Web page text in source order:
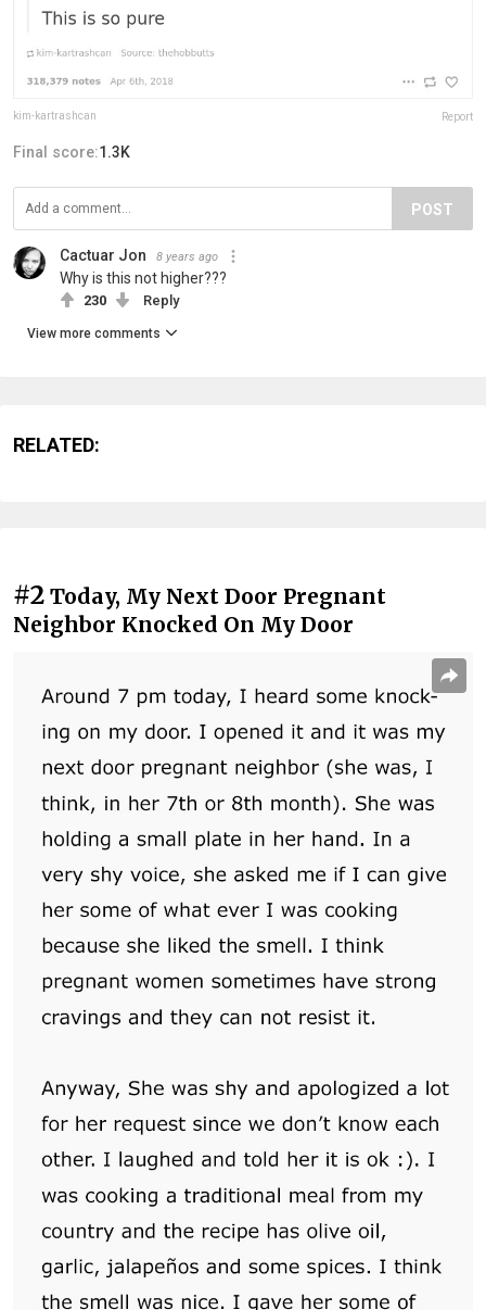
kim-kartrashcan Report
Final score:1.3K
POST
Cactuar Jon 8 years ago
Why is this not higher???
230 Reply
View more comments
RELATED:
#2 Today, My Next Door Pregnant
Neighbor Knocked On My Door